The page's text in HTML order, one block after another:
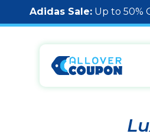
Adidas Sale: Up to 50%